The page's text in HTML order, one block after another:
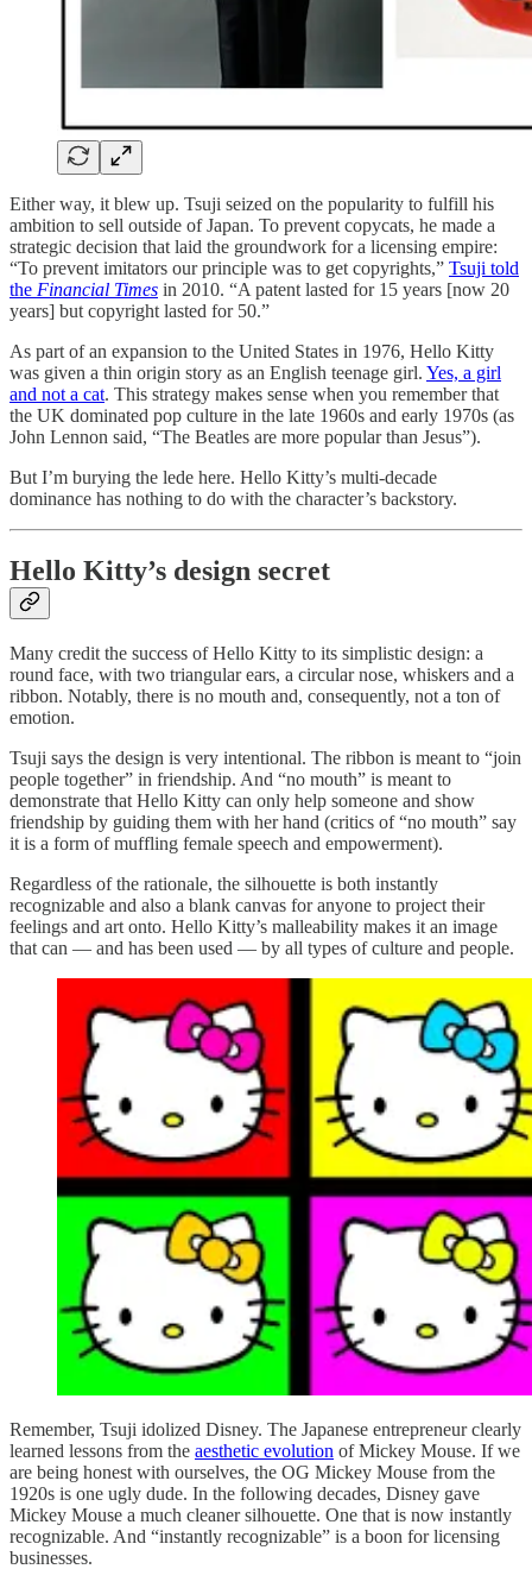
Either way, it blew up. Tsuji seized on the popularity to fulfill his
ambition to sell outside of Japan. To prevent copycats, he made a
strategic decision that laid the groundwork for a licensing empire:
“To prevent imitators our principle was to get copyrights,” Tsuji told
the Financial Times in 2010. “A patent lasted for 15 years [now 20
years] but copyright lasted for 50.”
As part of an expansion to the United States in 1976, Hello Kitty
was given a thin origin story as an English teenage girl. Yes, a girl
and not a cat. This strategy makes sense when you remember that
the UK dominated pop culture in the late 1960s and early 1970s (as
John Lennon said, “The Beatles are more popular than Jesus”).
But I’m burying the lede here. Hello Kitty’s multi-decade
dominance has nothing to do with the character’s backstory.
Hello Kitty’s design secret
Many credit the success of Hello Kitty to its simplistic design: a
round face, with two triangular ears, a circular nose, whiskers and a
ribbon. Notably, there is no mouth and, consequently, not a ton of
emotion.
Tsuji says the design is very intentional. The ribbon is meant to “join
people together” in friendship. And “no mouth” is meant to
demonstrate that Hello Kitty can only help someone and show
friendship by guiding them with her hand (critics of “no mouth” say
it is a form of muffling female speech and empowerment).
Regardless of the rationale, the silhouette is both instantly
recognizable and also a blank canvas for anyone to project their
feelings and art onto. Hello Kitty’s malleability makes it an image
that can — and has been used — by all types of culture and people.
Remember, Tsuji idolized Disney. The Japanese entrepreneur clearly
learned lessons from the aesthetic evolution of Mickey Mouse. If we
are being honest with ourselves, the OG Mickey Mouse from the
1920s is one ugly dude. In the following decades, Disney gave
Mickey Mouse a much cleaner silhouette. One that is now instantly
recognizable. And “instantly recognizable” is a boon for licensing
businesses.